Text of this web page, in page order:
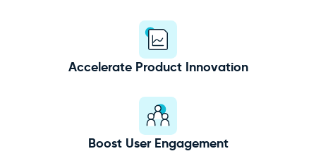
Accelerate Product Innovation
Boost User Engagement